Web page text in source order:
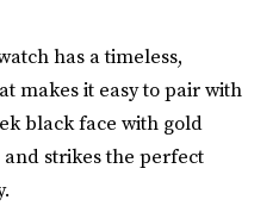
has a timeless,
makes it easy to pair with
black face with gold
and strikes the perfect